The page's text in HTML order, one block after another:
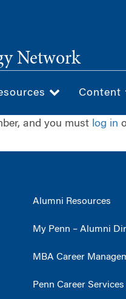
Network
Content
and you must log in
Alumni Resources
My Penn – Alumni
MBA Career
Penn Career Services